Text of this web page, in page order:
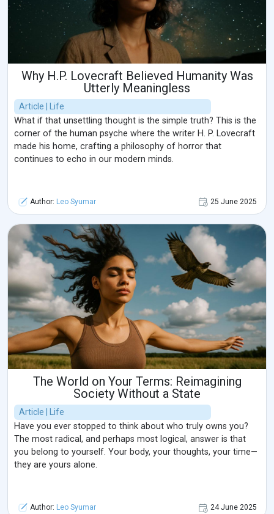
Why H.P. Lovecraft Believed Humanity Was
Utterly Meaningless
Article | Life
What if that unsettling thought is the simple truth? This is the
corner of the human psyche where the writer H. P. Lovecraft
made his home, crafting a philosophy of horror that
continues to echo in our modern minds.
Author: Leo Syumar 25 June 2025
The World on Your Terms: Reimagining
Society Without a State
Article | Life
Have you ever stopped to think about who truly owns you?
The most radical, and perhaps most logical, answer is that
you belong to yourself. Your body, your thoughts, your time—
they are yours alone.
Author: Leo Syumar 24 June 2025